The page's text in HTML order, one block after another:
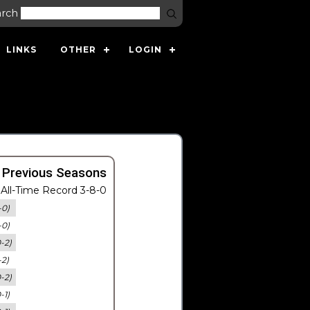
LINKS OTHER LOGIN
Seasons
Time Record 3-8-0
0)
0)
2)
2)
2)
1)